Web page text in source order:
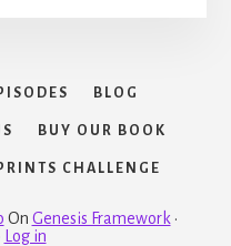
BLOG
BUY OUR BOOK
CHALLENGE
On Genesis Framework ·
Log in